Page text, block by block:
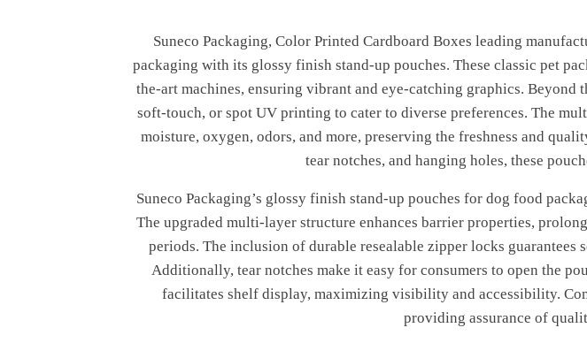
Suneco Packaging, Color Printed Cardboard Boxes leading
packaging with its glossy finish stand-up pouches. These classic pet
the-art machines, ensuring vibrant and eye-catching graphics.
soft-touch, or spot UV printing to cater to diverse preferences. The
moisture, oxygen, odors, and more, preserving the freshness and
tear notches, and hanging holes, these
Suneco Packaging’s glossy finish stand-up pouches for dog food
The upgraded multi-layer structure enhances barrier properties,
periods. The inclusion of durable resealable zipper locks
Additionally, tear notches make it easy for consumers to open the
facilitates shelf display, maximizing visibility and accessibility.
providing assurance of